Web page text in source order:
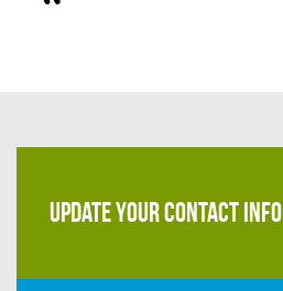
UPDATE YOUR CONTACT INFO